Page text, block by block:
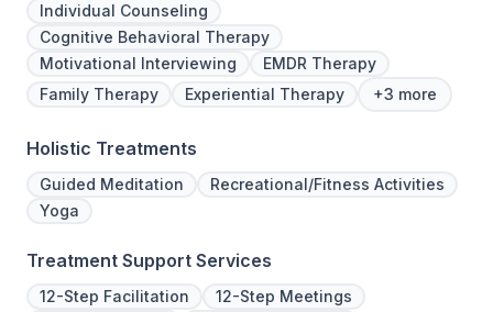
Individual Counseling
Cognitive Behavioral Therapy
Motivational Interviewing
EMDR Therapy
Family Therapy
Experiential Therapy +3 more
Holistic Treatments
Guided Meditation
Recreational/Fitness Activities
Yoga
Treatment Support Services
12-Step Facilitation
12-Step Meetings